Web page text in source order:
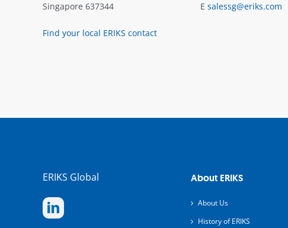
Singapore 637344
Find your local ERIKS contact
E salessg@eriks.com
ERIKS Global About ERIKS
About Us
History of ERIKS